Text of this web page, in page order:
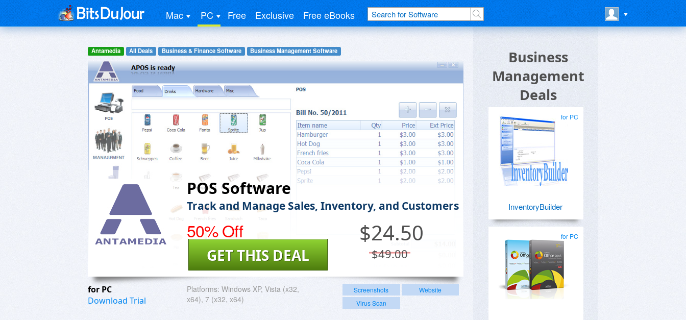
Mac PC Free Exclusive Free eBooks
Antamedia All Deals Business & Finance Software Business Management Software
POS Software
Track and Manage Sales, Inventory, and Customers
50% Off $24.50
$49.00
GET THIS DEAL
for PC
Download Trial
Platforms: Windows XP, Vista (x32,
x64), 7 (x32, x64)
Screenshots
Website
Virus Scan
Business
Management
Deals
for PC
InventoryBuilder
for PC